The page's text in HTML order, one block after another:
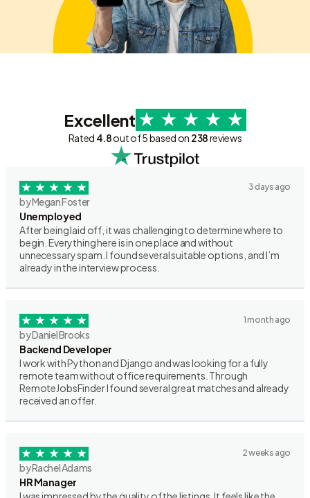
Excellent
Rated 4.8out of 5 based on 238reviews
3 days ago
by Megan Foster
Unemployed
After being laid off, it was challenging to determine where to
begin. Everything here is in one place and without
unnecessary spam. I found several suitable options, and I’m
already in the interview process.
1 month ago
by Daniel Brooks
Backend Developer
I work with Python and Django and was looking for a fully
remote team without office requirements. Through
RemoteJobsFinder I found several great matches and already
received an offer.
2 weeks ago
by Rachel Adams
HR Manager